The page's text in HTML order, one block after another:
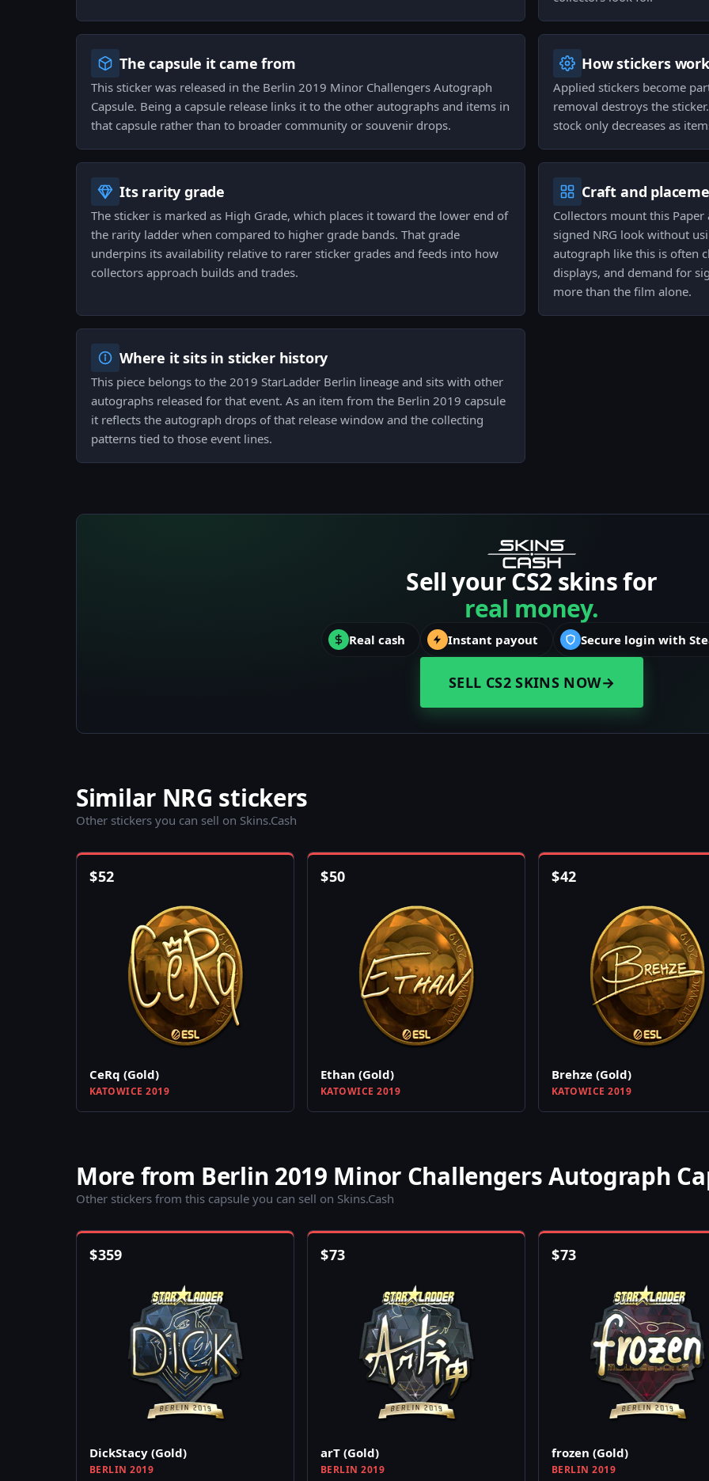
The capsule it came from
This sticker was released in the Berlin 2019 Minor Challengers Autograph
Capsule. Being a capsule release links it to the other autographs and items in
that capsule rather than to broader community or souvenir drops.
How stickers work
Applied stickers become
removal destroys the
stock only decreases as
Its rarity grade
The sticker is marked as High Grade, which places it toward the lower end of
the rarity ladder when compared to higher grade bands. That grade
underpins its availability relative to rarer sticker grades and feeds into how
collectors approach builds and trades.
Craft and
Collectors mount this
signed NRG look without
autograph like this is often
displays, and demand for
more than the film alone.
Where it sits in sticker history
This piece belongs to the 2019 StarLadder Berlin lineage and sits with other
autographs released for that event. As an item from the Berlin 2019 capsule
it reflects the autograph drops of that release window and the collecting
patterns tied to those event lines.
Sell your CS2 skins for
real money.
Real cash Instant payout Secure login with
SELL CS2 SKINS NOW→
Similar NRG stickers
Other stickers you can sell on Skins.Cash
$52
CeRq (Gold)
KATOWICE 2019
$50
Ethan (Gold)
KATOWICE 2019
$42
Brehze (Gold)
KATOWICE 2019
More from Berlin 2019 Minor Challengers Autograph
Other stickers from this capsule you can sell on Skins.Cash
$359
DickStacy (Gold)
BERLIN 2019
$73
arT (Gold)
BERLIN 2019
$73
frozen (Gold)
BERLIN 2019